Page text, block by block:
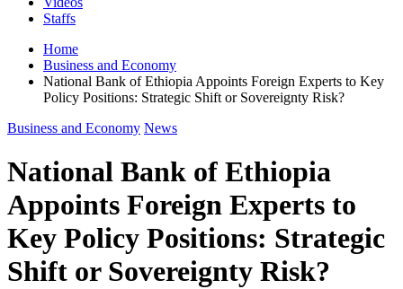
Staffs
Home
Business and Economy
National Bank of Ethiopia Appoints Foreign Experts to Key
Policy Positions: Strategic Shift or Sovereignty Risk?
Business and Economy News
National Bank of Ethiopia
Appoints Foreign Experts to
Key Policy Positions: Strategic
Shift or Sovereignty Risk?